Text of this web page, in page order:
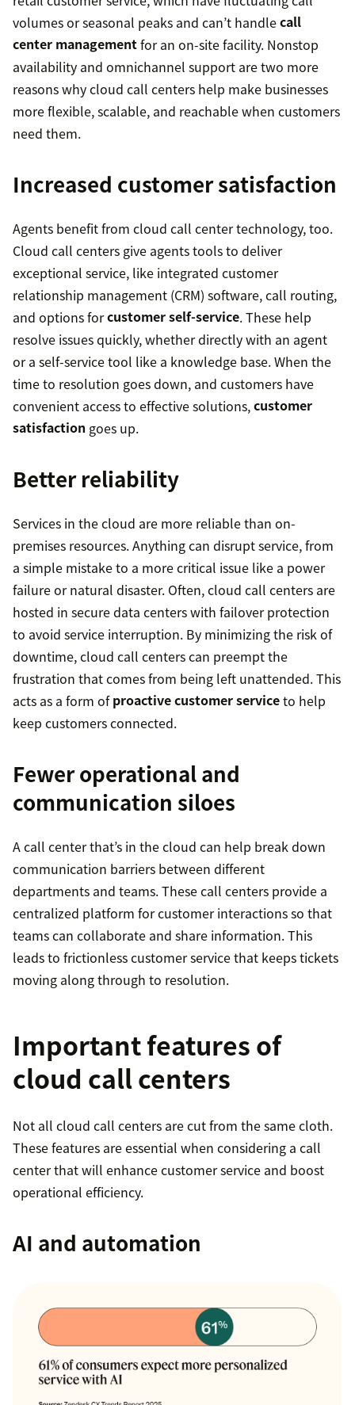
volumes or seasonal peaks and can’t handlecall
center managementfor an on-site facility. Nonstop
availability and omnichannel support are two more
reasons why cloud call centers help make businesses
more flexible, scalable, and reachable when customers
need them.
Increased customer satisfaction
Agents benefit from cloud call center technology, too.
Cloud call centers give agents tools to deliver
exceptional service, like integrated customer
relationship management (CRM) software, call routing,
and options forcustomer self-service. These help
resolve issues quickly, whether directly with an agent
or a self-service tool like a knowledge base. When the
time to resolution goes down, and customers have
convenient access to effective solutions,customer
satisfaction goes up.
Better reliability
Services in the cloud are more reliable than on-
premises resources. Anything can disrupt service, from
a simple mistake to a more critical issue like a power
failure or natural disaster. Often, cloud call centers are
hosted in secure data centers with failover protection
to avoid service interruption. By minimizing the risk of
downtime, cloud call centers can preempt the
frustration that comes from being left unattended. This
acts as a form ofproactive customer serviceto help
keep customers connected.
Fewer operational and
communication siloes
A call center that’s in the cloud can help break down
communication barriers between different
departments and teams. These call centers provide a
centralized platform for customer interactions so that
teams can collaborate and share information. This
leads to frictionless customer service that keeps tickets
moving along through to resolution.
Important features of
cloud call centers
Not all cloud call centers are cut from the same cloth.
These features are essential when considering a call
center that will enhance customer service and boost
operational efficiency.
AI and automation